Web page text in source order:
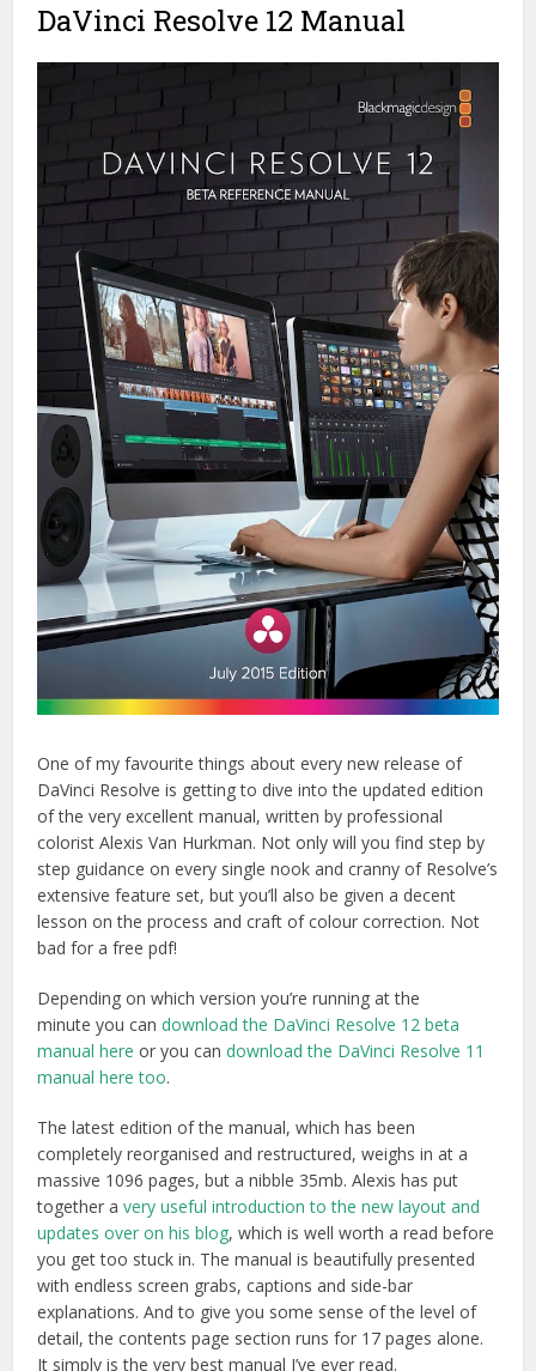
DaVinci Resolve 12 Manual
One of my favourite things about every new release of
DaVinci Resolve is getting to dive into the updated edition
of the very excellent manual, written by professional
colorist Alexis Van Hurkman. Not only will you find step by
step guidance on every single nook and cranny of Resolve’s
extensive feature set, but you’ll also be given a decent
lesson on the process and craft of colour correction. Not
bad for a free pdf!
Depending on which version you’re running at the
minute you candownload the DaVinci Resolve 12 beta
manual here or you candownload the DaVinci Resolve 11
manual here too.
The latest edition of the manual, which has been
completely reorganised and restructured, weighs in at a
massive 1096 pages, but a nibble 35mb. Alexis has put
together avery useful introduction to the new layout and
updates over on his blog, which is well worth a read before
you get too stuck in. The manual is beautifully presented
with endless screen grabs, captions and side-bar
explanations. And to give you some sense of the level of
detail, the contents page section runs for 17 pages alone.
It simply is the very best manual I’ve ever read.